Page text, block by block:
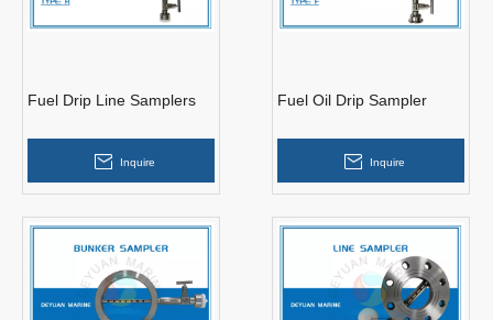
Fuel Drip Line Samplers
Inquire
Fuel Oil Drip Sampler
Inquire